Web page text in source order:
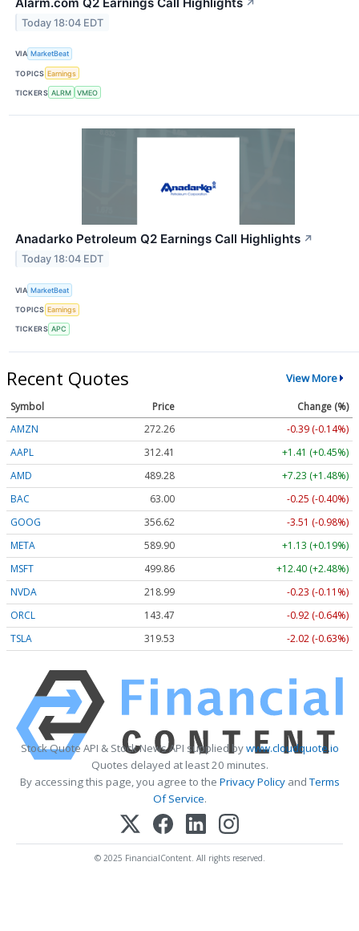
↗
Today 18:04 EDT
VIA MarketBeat
TOPICS Earnings
TICKERS ALRM VMEO
Anadarko Petroleum Q2 Earnings Call Highlights ↗
Today 18:04 EDT
VIA MarketBeat
TOPICS Earnings
TICKERS APC
Recent Quotes View More
Symbol Price
Change (%)
AMZN
272.26
-0.39 (-0.14%)
AAPL
312.41
+1.41 (+0.45%)
AMD
489.28
+7.23 (+1.48%)
BAC
63.00
-0.25 (-0.40%)
GOOG
356.62
-3.51 (-0.98%)
META
589.90
+1.13 (+0.19%)
MSFT
499.86
+12.40 (+2.48%)
NVDA
218.99
-0.23 (-0.11%)
ORCL
143.47
-0.92 (-0.64%)
TSLA
319.53 -2.02 (-0.63%)
Stock Quote API & Stock News API supplied bywww.cloudquote.io
Quotes delayed at least 20 minutes.
By accessing this page, you agree to the Privacy PolicyandTerms
Of Service.
© 2025 FinancialContent. All rights reserved.